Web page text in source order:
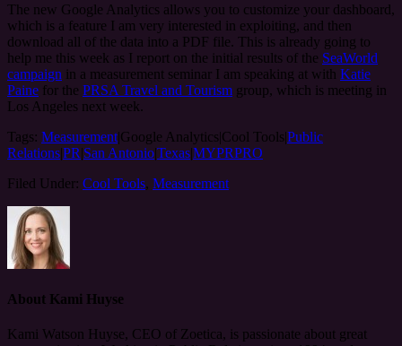
The new Google Analytics allows you to customize your dashboard,
which is a feature I am very interested in exploiting, and then
download all of the data into a PDF file. This is already going to
help me this week as I report on the initial results of the SeaWorld
campaign in a measurement seminar I am speaking at with Katie
Paine for the PRSA Travel and Tourism group, which is meeting in
Los Angeles next week.
Tags: Measurement|Google Analytics|Cool Tools|Public
Relations|PR|San Antonio|Texas|MYPRPRO
Filed Under: Cool Tools, Measurement
About Kami Huyse
Kami Watson Huyse, CEO of Zoetica, is passionate about great